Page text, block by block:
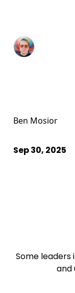
Ben Mosior
Sep 30, 2025
Some leaders